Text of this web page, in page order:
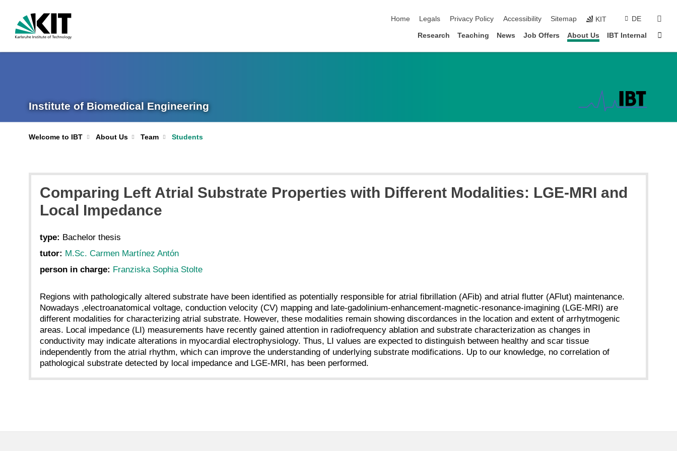
Home
Legals Privacy Policy Accessibility Sitemap KIT DE
Research Teaching News Job Offers About Us IBT Internal
Institute of Biomedical Engineering
Welcome to IBT About Us Team Students
Comparing Left Atrial Substrate Properties with Different Modalities: LGE-MRI and
Local Impedance
type: Bachelor thesis
tutor: M.Sc. Carmen Martínez Antón
person in charge: Franziska Sophia Stolte
Regions with pathologically altered substrate have been identified as potentially responsible for atrial fibrillation (AFib) and atrial flutter (AFlut) maintenance.
Nowadays ,electroanatomical voltage, conduction velocity (CV) mapping and late-gadolinium-enhancement-magnetic-resonance-imagining (LGE-MRI) are
different modalities for characterizing atrial substrate. However, these modalities remain showing discordances in the location and extent of arrhytmogenic
areas. Local impedance (LI) measurements have recently gained attention in radiofrequency ablation and substrate characterization as changes in
conductivity may indicate alterations in myocardial electrophysiology. Thus, LI values are expected to distinguish between healthy and scar tissue
independently from the atrial rhythm, which can improve the understanding of underlying substrate modifications. Up to our knowledge, no correlation of
pathological substrate detected by local impedance and LGE-MRI, has been performed.